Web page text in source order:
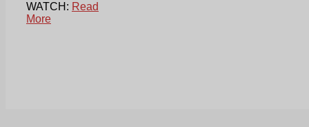
WATCH: Read
More